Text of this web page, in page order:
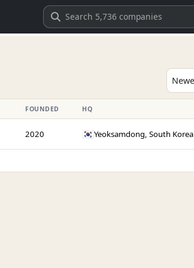
FOUNDED HQ
2020 🇰🇷Yeoksamdong, South Korea